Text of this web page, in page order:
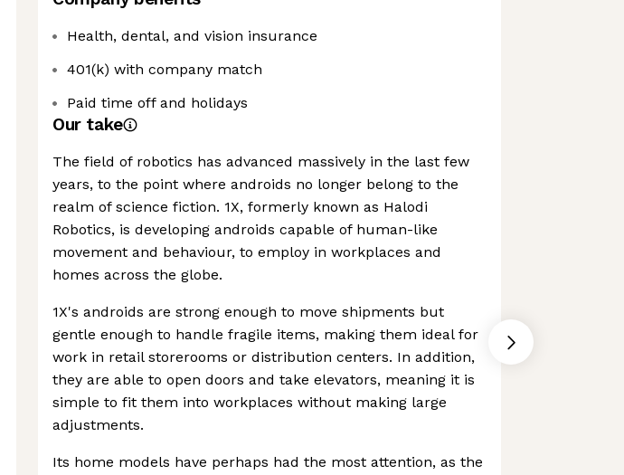
Health, dental, and vision insurance
401(k) with company match
Paid time off and holidays
Our take
The field of robotics has advanced massively in the last few
years, to the point where androids no longer belong to the
realm of science fiction. 1X, formerly known as Halodi
Robotics, is developing androids capable of human-like
movement and behaviour, to employ in workplaces and
homes across the globe.
1X's androids are strong enough to move shipments but
gentle enough to handle fragile items, making them ideal for
work in retail storerooms or distribution centers. In addition,
they are able to open doors and take elevators, meaning it is
simple to fit them into workplaces without making large
adjustments.
Its home models have perhaps had the most attention, as the